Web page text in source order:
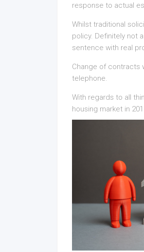
response to actual
Whilst traditional
policy. Definitely not
sentence with real
Change of contracts
telephone.
With regards to all
housing market in